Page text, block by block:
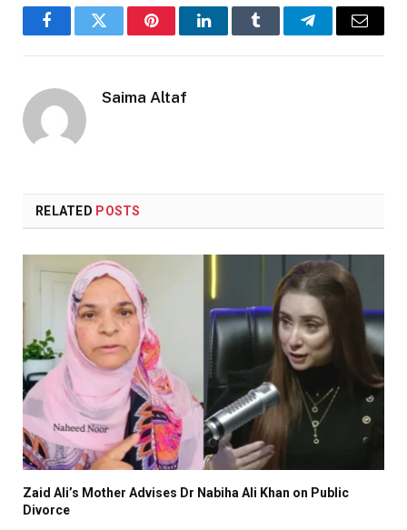
FacebookTwitter PinterestLinkedInTumblr TelegramEmail
Saima Altaf
RELATED POSTS
Zaid Ali’s Mother Advises Dr Nabiha Ali Khan on Public
Divorce